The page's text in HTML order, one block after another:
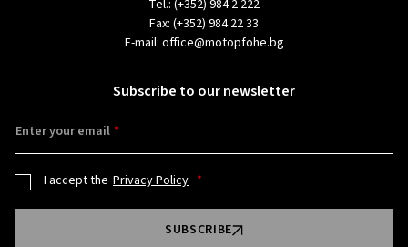
Tel.: (+352) 984 2 222
Fax: (+352) 984 22 33
E-mail: office@motopfohe.bg
Subscribe to our newsletter
Enter your email
I accept the Privacy Policy
SUBSCRIBE